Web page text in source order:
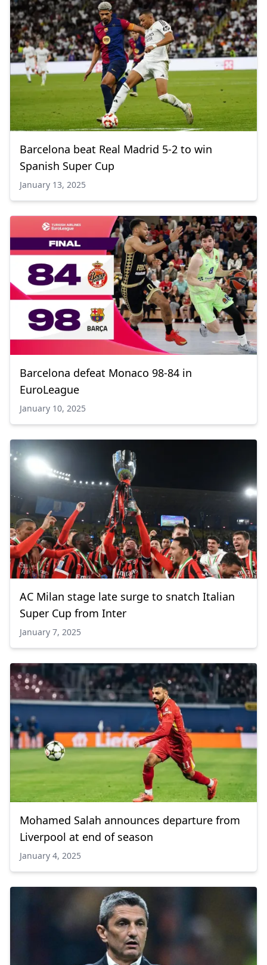
Barcelona beat Real Madrid 5-2 to win
Spanish Super Cup
January 13, 2025
Barcelona defeat Monaco 98-84 in
EuroLeague
January 10, 2025
AC Milan stage late surge to snatch Italian
Super Cup from Inter
January 7, 2025
Mohamed Salah announces departure from
Liverpool at end of season
January 4, 2025